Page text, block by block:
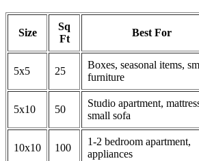
Size
Sq
Ft
Best For
5x5 25
Boxes, seasonal items,
furniture
5x10 50
Studio apartment,
small sofa
10x10 100
1-2 bedroom apartment,
appliances